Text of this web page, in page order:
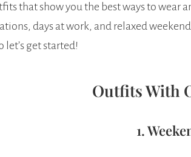
that show you the best ways to wear
days at work, and relaxed
let’s get started!
Outfits With
1.